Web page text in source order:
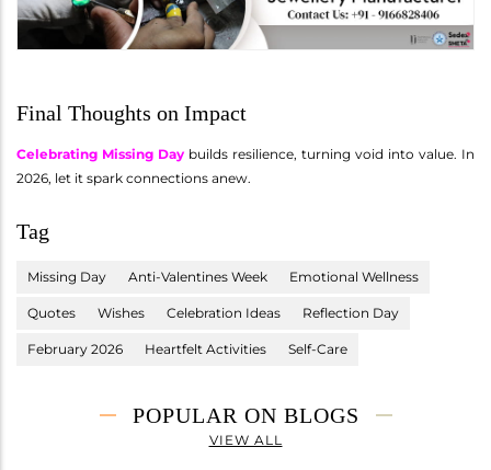
Final Thoughts on Impact
Celebrating Missing Day builds resilience, turning void into value. In
2026, let it spark connections anew.
Tag
Missing Day Anti-Valentines Week Emotional Wellness
Quotes Wishes Celebration Ideas Reflection Day
February 2026 Heartfelt Activities Self-Care
POPULAR ON BLOGS
VIEW ALL